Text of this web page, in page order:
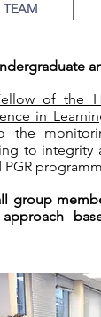
TEAM
of the
in
the
to integrity
group